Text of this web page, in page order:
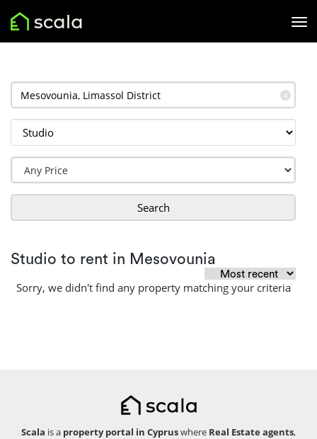
✕
Search
Studio to rent in Mesovounia
Sorry, we didn't find any property matching your criteria
Scala is a property portal in Cypruswhere Real Estate agents,